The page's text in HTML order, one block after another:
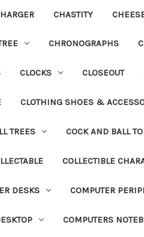
CHASTITY
CHRONOGRAPHS
CLOCKS CLOSEOUT
CLOTHING SHOES &
TREES COCK AND BALL
COLLECTIBLE
DESKS COMPUTER
COMPUTERS